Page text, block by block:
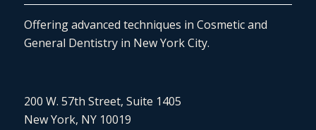
Offering advanced techniques in Cosmetic and
General Dentistry in New York City.
200 W. 57th Street, Suite 1405
New York, NY 10019